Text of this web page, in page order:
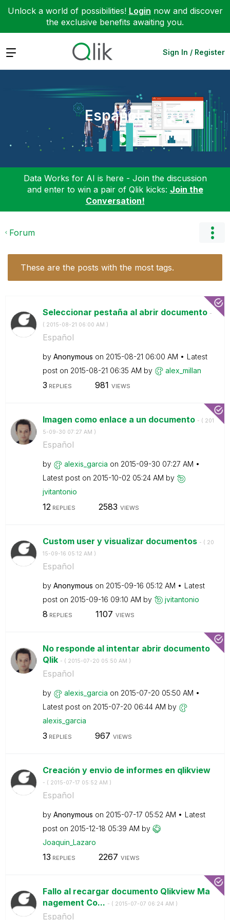
Unlock a world of possibilities! Login now and discover
the exclusive benefits awaiting you.
Expand Sign In / Register
Español
Data Works for AI is here - Join the discussion
and enter to win a pair of Qlik kicks: Join the
Conversation!
Forum
These are the posts with the most tags.
Seleccionar pestaña al abrir documento -
( ‎2015-08-21 06:00 AM )
Español
by Anonymous on ‎2015-08-21 06:00 AM
Latest
post on ‎2015-08-21 06:35 AM by alex_millan
3 REPLIES 981 VIEWS
Imagen como enlace a un documento - ( ‎201
5-09-30 07:27 AM )
Español
by alexis_garcia on ‎2015-09-30 07:27 AM
Latest post on ‎2015-10-02 05:24 AM by
jvitantonio
12 REPLIES 2583 VIEWS
Custom user y visualizar documentos - ( ‎20
15-09-16 05:12 AM )
Español
by Anonymous on ‎2015-09-16 05:12 AM
Latest
post on ‎2015-09-16 09:10 AM by jvitantonio
8 REPLIES 1107 VIEWS
No responde al intentar abrir documento
Qlik - ( ‎2015-07-20 05:50 AM )
Español
by alexis_garcia on ‎2015-07-20 05:50 AM
Latest post on ‎2015-07-20 06:44 AM by
alexis_garcia
3 REPLIES 967 VIEWS
Creación y envio de informes en qlikview
- ( ‎2015-07-17 05:52 AM )
Español
by Anonymous on ‎2015-07-17 05:52 AM
Latest
post on ‎2015-12-18 05:39 AM by
Joaquin_Lazaro
13 REPLIES 2267 VIEWS
Fallo al recargar documento Qlikview Ma
nagement Co... - ( ‎2015-07-07 06:24 AM )
Español